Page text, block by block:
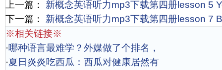
上一篇：
新概念英语听力mp3下载第四册lesson 5
下一篇：
新概念英语听力mp3下载第四册lesson 7
※相关链接※
·哪种语言最难学？外媒做了个排名，
·夏日炎炎吃西瓜：西瓜对健康居然有